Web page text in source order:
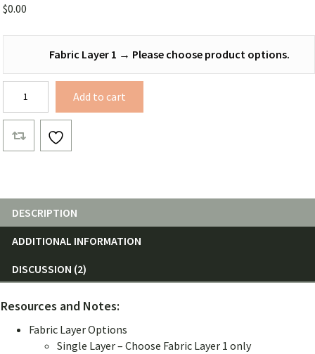
$0.00
Fabric Layer 1 → Please choose product options.
Netless
Hammocks
quantity
Add to cart
DESCRIPTION
ADDITIONAL INFORMATION
DISCUSSION (2)
Resources and Notes:
Fabric Layer Options
Single Layer – Choose Fabric Layer 1 only